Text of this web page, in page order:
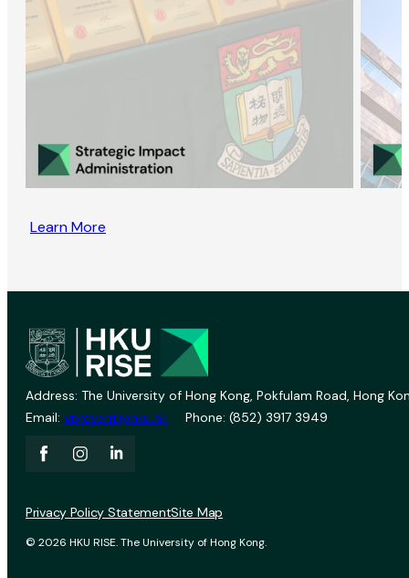
Learn More
Address: The University of Hong Kong, Pokfulam Road, Hong
Email: vprevent@hku.hk Phone: (852) 3917 3949
© 2026 HKU RISE. The University of Hong Kong.
Privacy Policy StatementSite Map